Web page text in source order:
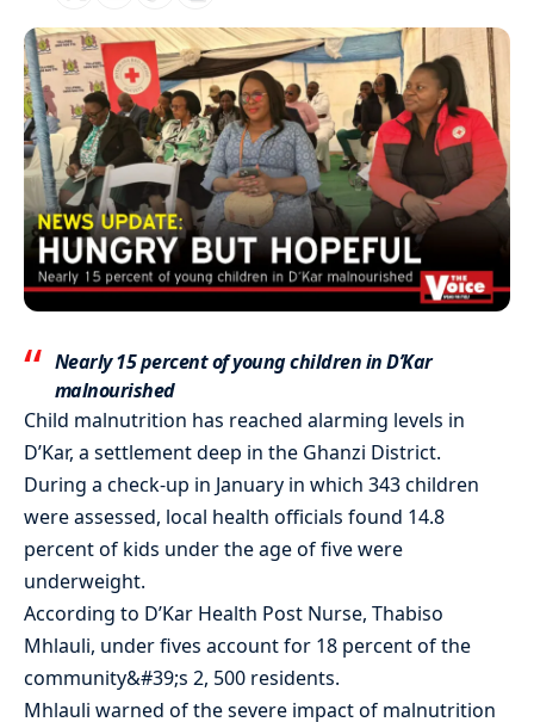
Nearly 15 percent of young children in D’Kar
malnourished
Child malnutrition has reached alarming levels in
D’Kar, a settlement deep in the Ghanzi District.
During a check-up in January in which 343 children
were assessed, local health officials found 14.8
percent of kids under the age of five were
underweight.
According to D’Kar Health Post Nurse, Thabiso
Mhlauli, under fives account for 18 percent of the
community&#39;s 2, 500 residents.
Mhlauli warned of the severe impact of malnutrition